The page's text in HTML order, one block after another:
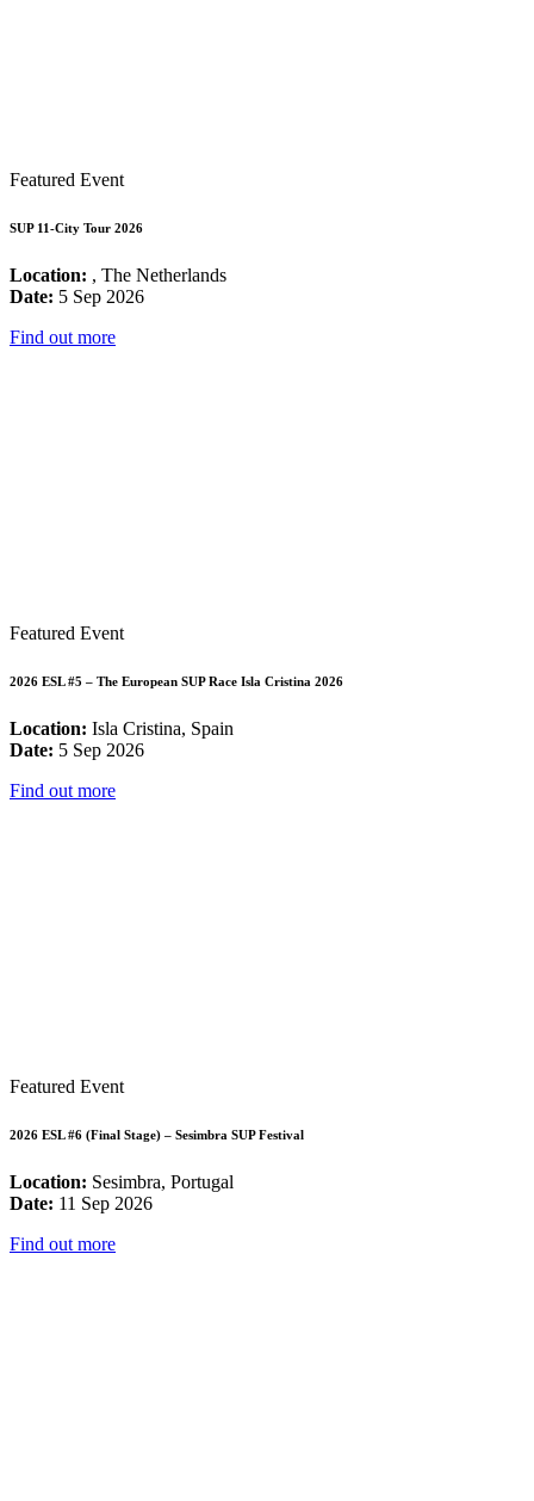
Featured Event
SUP 11-City Tour 2026
Location: , The Netherlands
Date: 5 Sep 2026
Find out more
Featured Event
2026 ESL #5 – The European SUP Race Isla Cristina 2026
Location: Isla Cristina, Spain
Date: 5 Sep 2026
Find out more
Featured Event
2026 ESL #6 (Final Stage) – Sesimbra SUP Festival
Location: Sesimbra, Portugal
Date: 11 Sep 2026
Find out more